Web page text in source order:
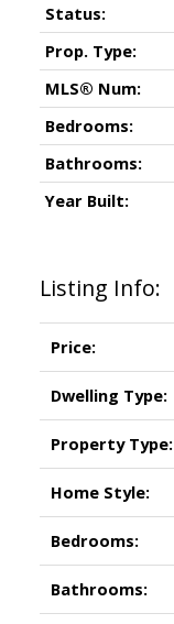
Listing Info:
Price:
Dwelling Type:
Property Type:
Home Style:
Bedrooms:
Bathrooms:
Status:
Prop. Type:
MLS® Num:
Bedrooms:
Bathrooms:
Year Built: